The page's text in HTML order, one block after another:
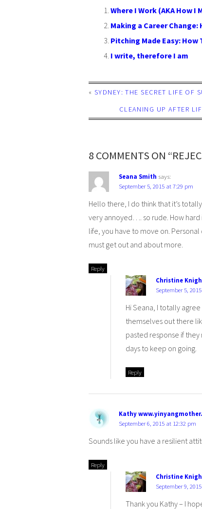
Where I Work (AKA How I
Making a Career
Pitching Made Easy: How
I write, therefore I am
« SYDNEY: THE SECRET LIFE OF
CLEANING UP AFTER
8 COMMENTS ON
Seana Smith says:
September 5, 2015 at 7:29 pm
Hello there, I do think that it’s
very annoyed…. so rude. How hard
life, you have to move on.
must get out and about more.
Reply
Christine
September 5,
Hi Seana, I totally
themselves out there
pasted response if they
days to keep on going.
Reply
Kathy
September 6, 2015 at 12:32 pm
Sounds like you have a resilient
Reply
Christine
September 9,
Thank you Kathy – I